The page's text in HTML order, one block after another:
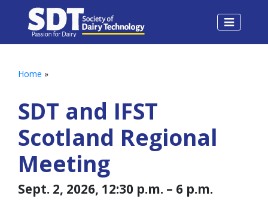
Home »
SDT and IFST
Scotland Regional
Meeting
Sept. 2, 2026, 12:30 p.m. – 6 p.m.